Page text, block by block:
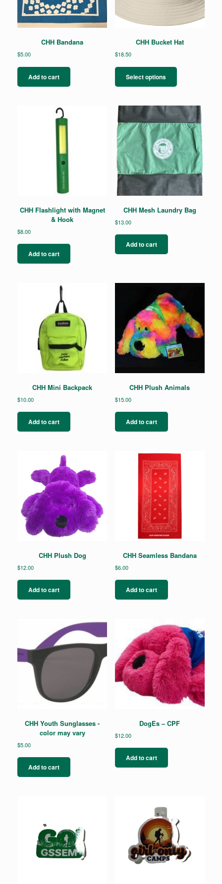
CHH Bandana
$5.00
Add to cart
CHH Bucket Hat
$18.50
Select options
has
The
options
may
be
chosen
on
the
product
page
CHH Flashlight with Magnet
& Hook
$8.00
Add to cart
CHH Mesh Laundry Bag
$13.00
Add to cart
CHH Mini Backpack
$10.00
Add to cart
CHH Plush Animals
$15.00
Add to cart
CHH Plush Dog
$12.00
Add to cart
CHH Seamless Bandana
$6.00
Add to cart
CHH Youth Sunglasses -
color may vary
$5.00
Add to cart
DogEs – CPF
$12.00
Add to cart